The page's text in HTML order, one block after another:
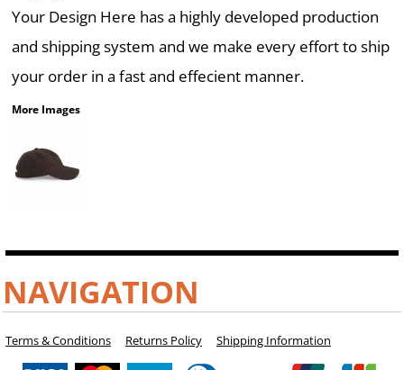
Your Design Here has a highly developed production
and shipping system and we make every effort to ship
your order in a fast and effecient manner.
More Images
NAVIGATION
Terms & Conditions Returns Policy Shipping Information